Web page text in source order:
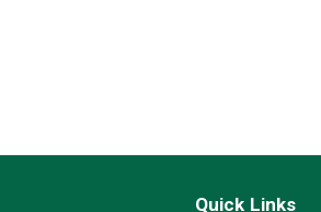
Quick Links